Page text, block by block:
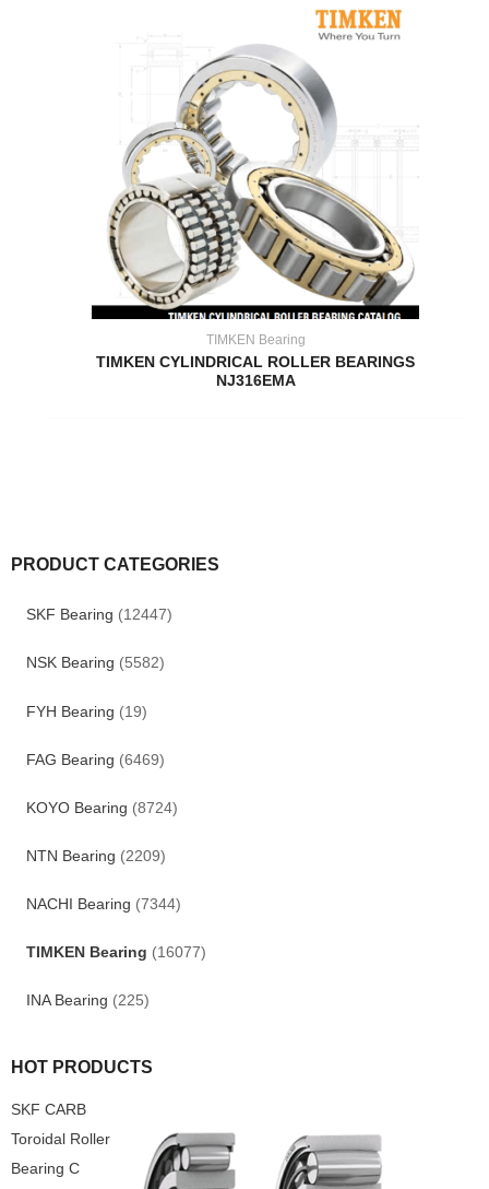
PRODUCT CATEGORIES
SKF Bearing (12447)
NSK Bearing (5582)
FYH Bearing (19)
FAG Bearing (6469)
KOYO Bearing (8724)
NTN Bearing (2209)
NACHI Bearing (7344)
TIMKEN Bearing (16077)
INA Bearing (225)
HOT PRODUCTS
SKF CARB
Toroidal Roller
Bearing C
TIMKEN Bearing
TIMKEN CYLINDRICAL ROLLER BEARINGS
NJ316EMA